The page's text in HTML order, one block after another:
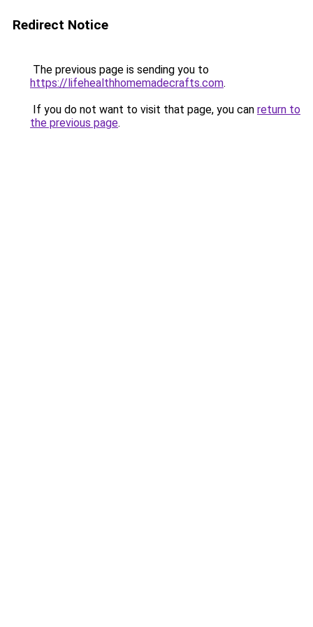
Redirect Notice
The previous page is sending you to
https://lifehealthhomemadecrafts.com.
If you do not want to visit that page, you can return to
the previous page.